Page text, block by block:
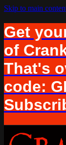
Skip to main
Get
of
That's
code: